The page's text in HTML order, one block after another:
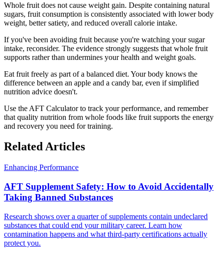
Whole fruit does not cause weight gain. Despite containing natural
sugars, fruit consumption is consistently associated with lower body
weight, better satiety, and reduced overall calorie intake.
If you've been avoiding fruit because you're watching your sugar
intake, reconsider. The evidence strongly suggests that whole fruit
supports rather than undermines your health and weight goals.
Eat fruit freely as part of a balanced diet. Your body knows the
difference between an apple and a candy bar, even if simplified
nutrition advice doesn't.
Use the AFT Calculator to track your performance, and remember
that quality nutrition from whole foods like fruit supports the energy
and recovery you need for training.
Related Articles
Enhancing Performance
AFT Supplement Safety: How to Avoid Accidentally
Taking Banned Substances
Research shows over a quarter of supplements contain undeclared
substances that could end your military career. Learn how
contamination happens and what third-party certifications actually
protect you.